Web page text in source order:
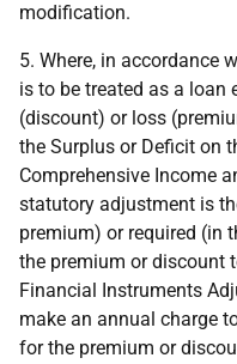
modification.
5. Where, in accordance
is to be treated as a loan
(discount) or loss
the Surplus or Deficit on
Comprehensive Income
statutory adjustment is
premium) or required (in
the premium or discount
Financial Instruments
make an annual charge
for the premium or